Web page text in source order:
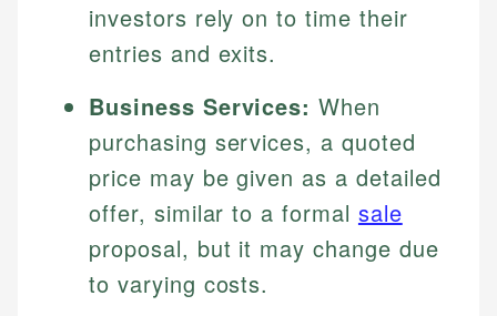
investors rely on to time their
entries and exits.
Business Services: When
purchasing services, a quoted
price may be given as a detailed
offer, similar to a formal sale
proposal, but it may change due
to varying costs.